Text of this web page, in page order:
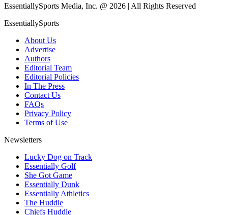
EssentiallySports Media, Inc. @ 2026 | All Rights Reserved
EssentiallySports
About Us
Advertise
Authors
Editorial Team
Editorial Policies
In The Press
Contact Us
FAQs
Privacy Policy
Terms of Use
Newsletters
Lucky Dog on Track
Essentially Golf
She Got Game
Essentially Dunk
Essentially Athletics
The Huddle
Chiefs Huddle